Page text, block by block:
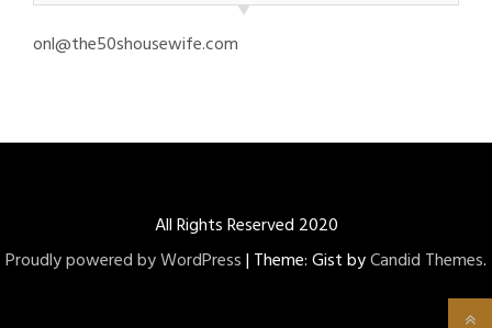
onl@the50shousewife.com
All Rights Reserved 2020
Proudly powered by WordPress| Theme: Gist byCandid Themes.